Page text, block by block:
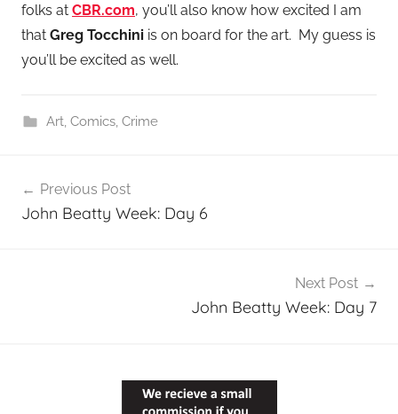
folks at CBR.com, you’ll also know how excited I am
that Greg Tocchini is on board for the art. My guess is
you’ll be excited as well.
Art, Comics, Crime
navigation
Previous Post
John Beatty Week: Day 6
Next Post
John Beatty Week: Day 7